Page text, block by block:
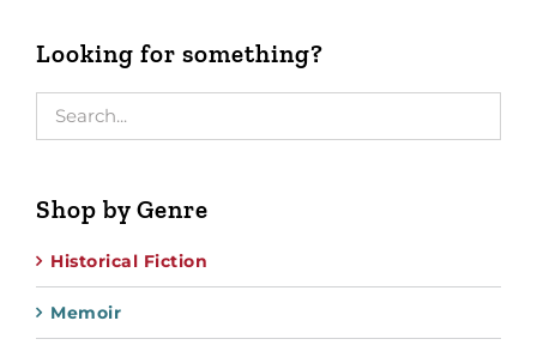
Looking for something?
Shop by Genre
Historical Fiction
Memoir